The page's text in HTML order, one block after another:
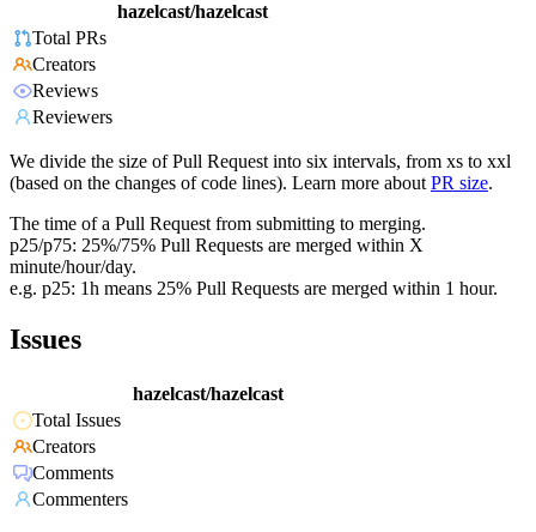
hazelcast/hazelcast
Total PRs
Creators
Reviews
Reviewers
We divide the size of Pull Request into six intervals, from xs to xxl
(based on the changes of code lines). Learn more about PR size.
The time of a Pull Request from submitting to merging.
p25/p75: 25%/75% Pull Requests are merged within X
minute/hour/day.
e.g. p25: 1h means 25% Pull Requests are merged within 1 hour.
Issues
hazelcast/hazelcast
Total Issues
Creators
Comments
Commenters